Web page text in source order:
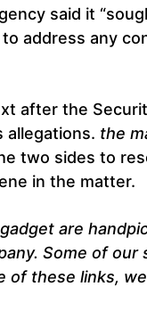
said it
address any
after the
allegations. the
two sides to
in the matter.
are
Some of our
these links,